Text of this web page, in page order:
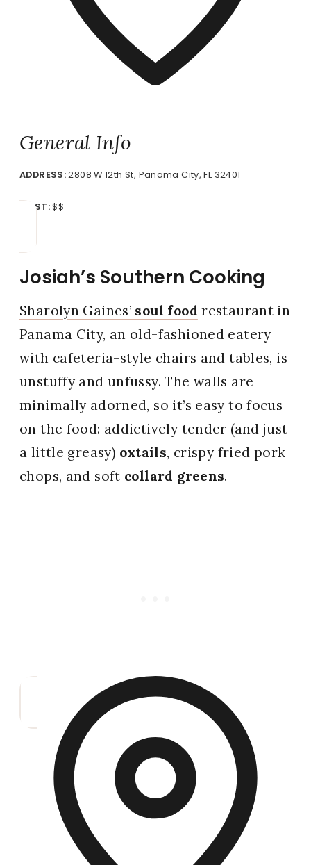
General Info
ADDRESS:2808 W 12th St, Panama City, FL 32401
COST:$$
Josiah’s Southern Cooking
Sharolyn Gaines’ soul food restaurant in
Panama City, an old-fashioned eatery
with cafeteria-style chairs and tables, is
unstuffy and unfussy. The walls are
minimally adorned, so it’s easy to focus
on the food: addictively tender (and just
a little greasy) oxtails, crispy fried pork
chops, and soft collard greens.